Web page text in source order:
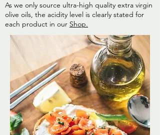
As we only source ultra-high quality extra virgin
olive oils, the acidity level is clearly stated for
each product in our Shop.